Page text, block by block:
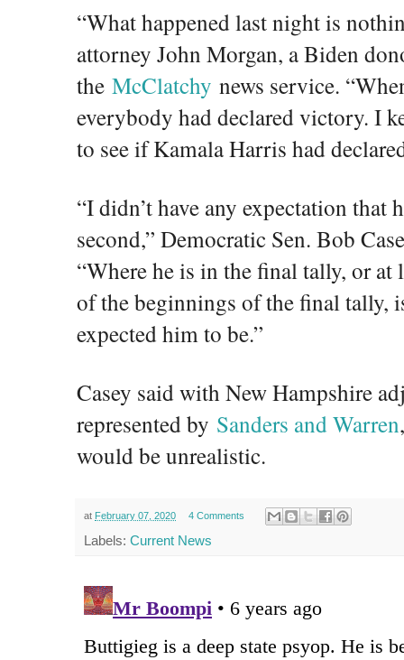
“What happened last night is
attorney John Morgan, a Biden
the McClatchy news service.
everybody had declared victory. I
to see if Kamala Harris had
“I didn’t have any expectation that
second,” Democratic Sen. Bob
“Where he is in the final tally, or at
of the beginnings of the final tally,
expected him to be.”
Casey said with New Hampshire
represented by Sanders and Warren
would be unrealistic.
at February 07, 2020 4 Comments
Labels: Current News